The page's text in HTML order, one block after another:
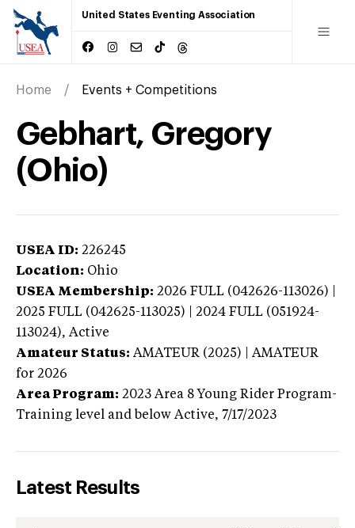
United States Eventing Association
Home Events + Competitions
Gebhart, Gregory
(Ohio)
USEA ID: 226245
Location: Ohio
USEA Membership: 2026 FULL (042626-113026) |
2025 FULL (042625-113025) | 2024 FULL (051924-
113024), Active
Amateur Status: AMATEUR (2025) | AMATEUR
for 2026
Area Program: 2023 Area 8 Young Rider Program-
Training level and below Active, 7/17/2023
Latest Results